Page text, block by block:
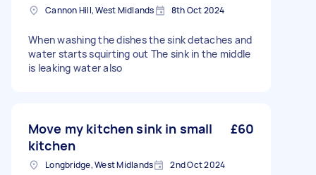
Cannon Hill, West Midlands 8th Oct 2024
When washing the dishes the sink detaches and
water starts squirting out The sink in the middle
is leaking water also
Move my kitchen sink in small
kitchen
£60
Longbridge, West Midlands 2nd Oct 2024